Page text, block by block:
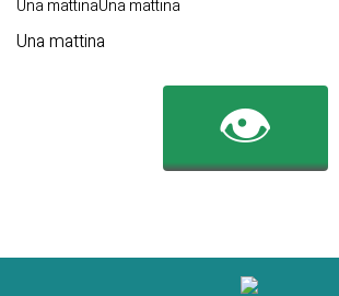
Una mattinaUna mattina
Una mattina
👁️